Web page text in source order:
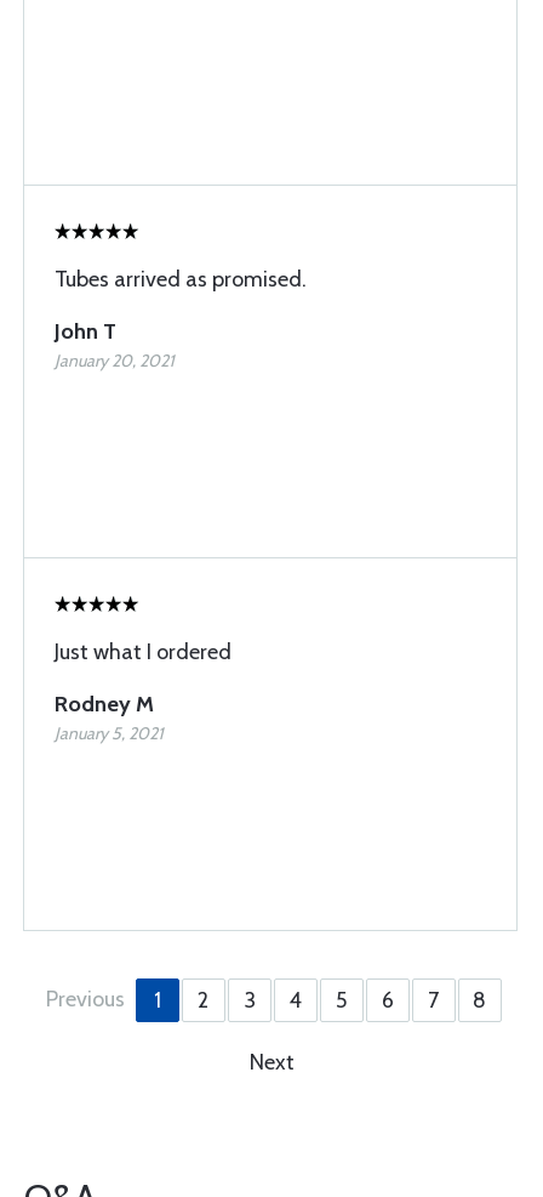
Tubes arrived as promised.
John T
January 20, 2021
Just what I ordered
Rodney M
January 5, 2021
Previous 1 2 3 4 5 6 7 8
Next